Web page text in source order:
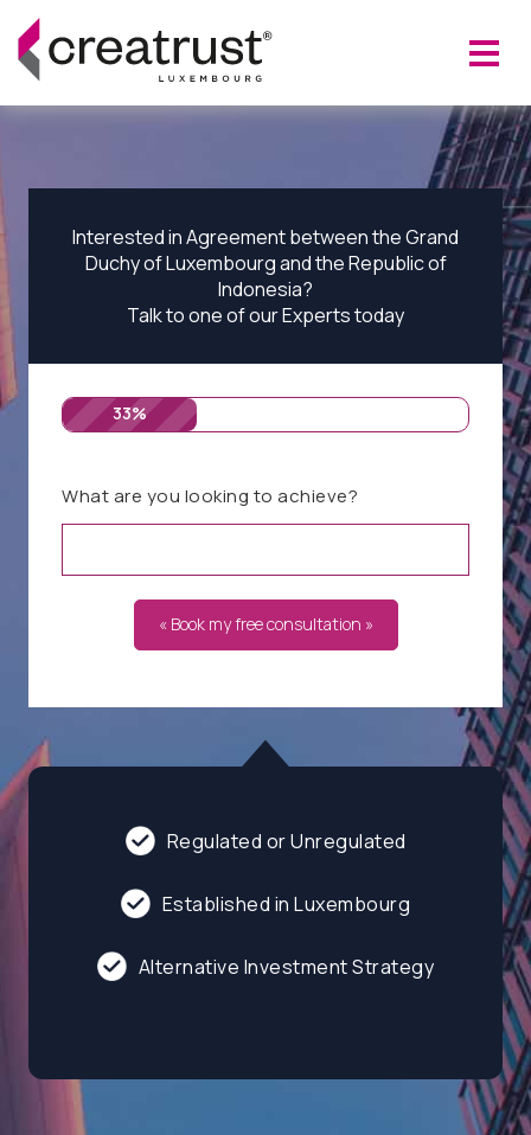
Regulated or Unregulated
Established in Luxembourg
Alternative Investment Strategy
Interested in Agreement between the Grand
Duchy of Luxembourg and the Republic of
Indonesia?
Talk to one of our Experts today
33%
What are you looking to achieve?
« Book my free consultation »